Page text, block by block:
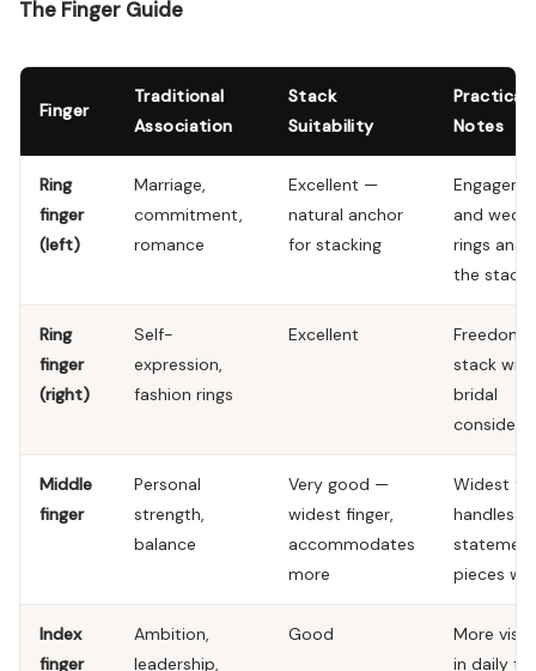
The Finger Guide
Finger
Traditional
Association
Stack
Suitability
Practical
Notes
Ring
finger
(left)
Marriage,
commitment,
romance
Excellent —
natural anchor
for stacking
and
rings
the stack
Ring
finger
(right)
Self-
expression,
fashion rings
Excellent
Freedom
stack
bridal
Middle
finger
Personal
strength,
balance
Very good —
widest finger,
accommodates
more
Widest
handles
statement
pieces
Index
finger
Ambition,
leadership,
Good
More
in daily